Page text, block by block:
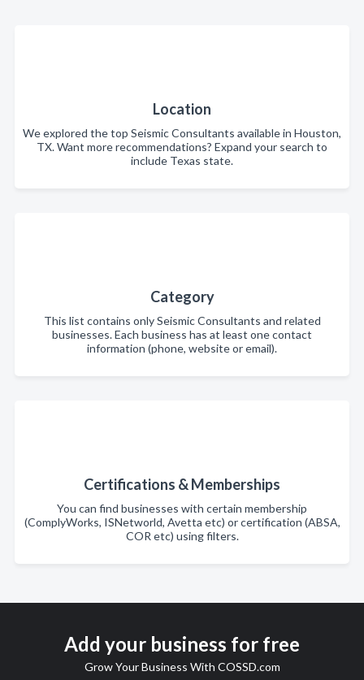
Location
We explored the top Seismic Consultants available in Houston,
TX. Want more recommendations? Expand your search to
include Texas state.
Category
This list contains only Seismic Consultants and related
businesses. Each business has at least one contact
information (phone, website or email).
Certifications & Memberships
You can find businesses with certain membership
(ComplyWorks, ISNetworld, Avetta etc) or certification (ABSA,
COR etc) using filters.
Add your business for free
Grow Your Business With COSSD.com